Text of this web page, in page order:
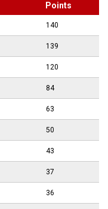
Points
140
139
120
84
63
50
43
37
36